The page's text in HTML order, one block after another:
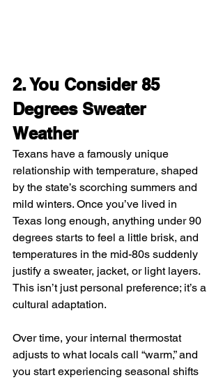
2. You Consider 85
Degrees Sweater
Weather
Texans have a famously unique
relationship with temperature, shaped
by the state’s scorching summers and
mild winters. Once you’ve lived in
Texas long enough, anything under 90
degrees starts to feel a little brisk, and
temperatures in the mid-80s suddenly
justify a sweater, jacket, or light layers.
This isn’t just personal preference; it’s a
cultural adaptation.
Over time, your internal thermostat
adjusts to what locals call “warm,” and
you start experiencing seasonal shifts